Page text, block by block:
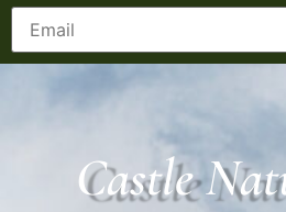
Castle